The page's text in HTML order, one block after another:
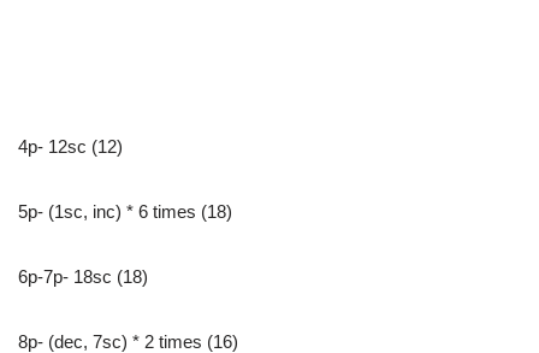
4p- 12sc (12)
5p- (1sc, inc) * 6 times (18)
6p-7p- 18sc (18)
8p- (dec, 7sc) * 2 times (16)